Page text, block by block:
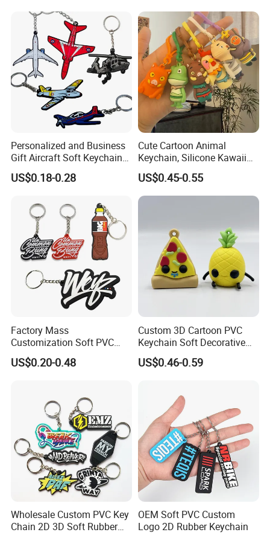
Personalized and Business
Gift Aircraft Soft Keychain
Custom Logo 2/3D PVC
Brand Name Keyring Key
Keychains
US$0.18-0.28
Cute Cartoon Animal
Keychain, Silicone Kawaii
Bag Charm Keyring
Keychain
US$0.45-0.55
Factory Mass
Customization Soft PVC
Rubber Logo Keychain 3D
Cute Anime Silicone Badge
US$0.20-0.48
Custom 3D Cartoon PVC
Keychain Soft Decorative
Cute Key Ring Non-Toxic
US$0.46-0.59
Wholesale Custom PVC Key
Chain 2D 3D Soft Rubber
OEM Soft PVC Custom
Logo 2D Rubber Keychain